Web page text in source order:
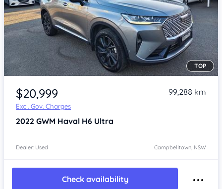
Item 1 of 4
TOP
$20,999
Excl. Gov. Charges
99,288 km
2022 GWM Haval H6 Ultra
Dealer: Used Campbelltown, NSW
Check availability